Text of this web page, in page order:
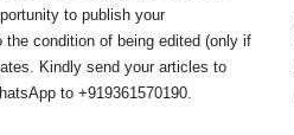
to publish your
condition of being edited (only if
Kindly send your articles to
to +919361570190.